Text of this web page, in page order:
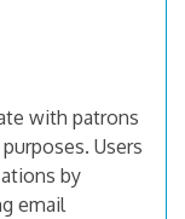
with patrons
Users
by
email